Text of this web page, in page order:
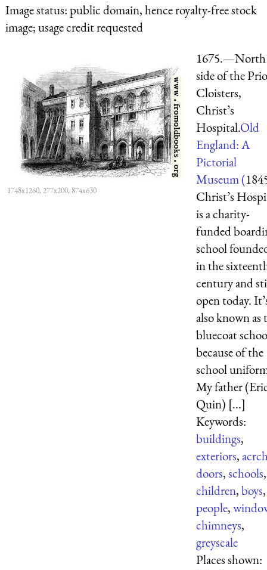
Image status:public domain, hence royalty-free stock
image; usage credit requested
1748x1260, 277x200, 874x630
1675.—North
side of the
Cloisters,
Christ’s
Hospital.Old
England: A
Pictorial
Museum (
Christ’s
is a charity-
funded
school
in the
century and
open today.
also known as
bluecoat
because of the
school
My father
Quin) [...]
Keywords:
buildings,
exteriors,
doors,schools,
children,boys,
people,
chimneys,
greyscale
Places shown: